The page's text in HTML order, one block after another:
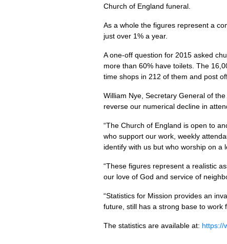
Church of England funeral.
As a whole the figures represent a
just over 1% a year.
A one-off question for 2015 asked
more than 60% have toilets. The
time shops in 212 of them and post
William Nye, Secretary General of
reverse our numerical decline in
“The Church of England is open to
who support our work, weekly
identify with us but who worship on a
“These figures represent a realistic
our love of God and service of
“Statistics for Mission provides an
future, still has a strong base to work
The statistics are available at: https://